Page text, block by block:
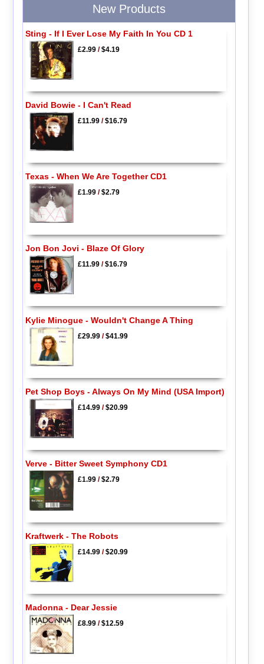
New Products
Sting - If I Ever Lose My Faith In You CD 1
£2.99/$4.19
David Bowie - I Can't Read
£11.99/$16.79
Texas - When We Are Together CD1
£1.99/$2.79
Jon Bon Jovi - Blaze Of Glory
£11.99/$16.79
Kylie Minogue - Wouldn't Change A Thing
£29.99/$41.99
Pet Shop Boys - Always On My Mind (USA Import)
£14.99/$20.99
Verve - Bitter Sweet Symphony CD1
£1.99/$2.79
Kraftwerk - The Robots
£14.99/$20.99
Madonna - Dear Jessie
£8.99/$12.59